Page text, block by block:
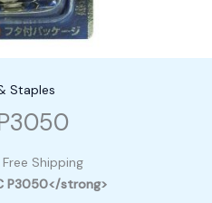
Staples
Free Shipping
P3050</strong>